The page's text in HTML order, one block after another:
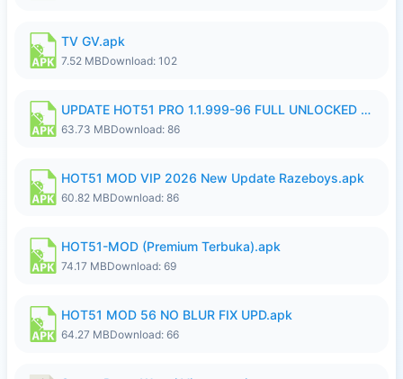
TV GV.apk
7.52 MBDownload: 102
UPDATE HOT51 PRO 1.1.999-96 FULL UNLOCKED ROOM AUTO 1080P FHD NO LOGIn8.apk
63.73 MBDownload: 86
HOT51 MOD VIP 2026 New Update Razeboys.apk
60.82 MBDownload: 86
HOT51-MOD (Premium Terbuka).apk
74.17 MBDownload: 69
HOT51 MOD 56 NO BLUR FIX UPD.apk
64.27 MBDownload: 66